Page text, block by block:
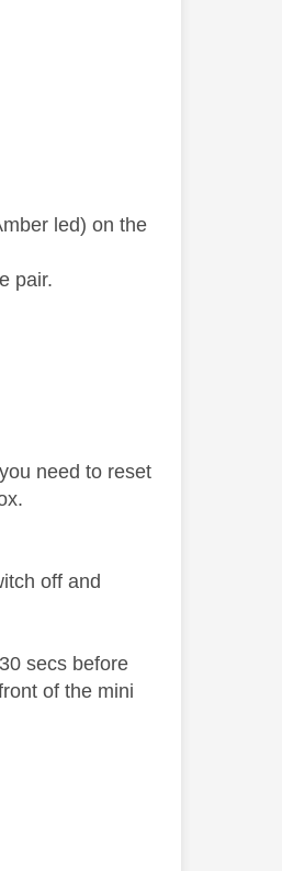
led) on the
pair.
need to reset
off and
secs before
of the mini